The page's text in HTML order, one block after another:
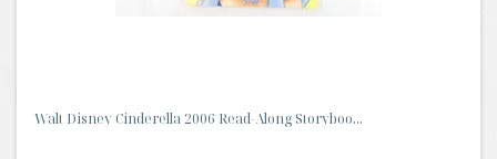
Walt Disney Cinderella 2006 Read-Along Storyboo...